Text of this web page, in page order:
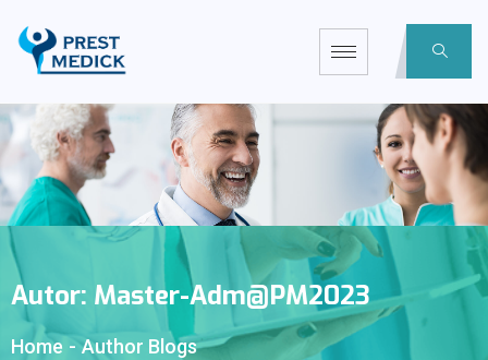
Autor: Master-Adm@PM2023
Home - Author Blogs